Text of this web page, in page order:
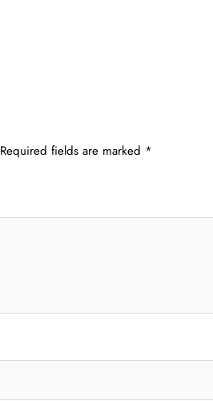
Required fields are marked *